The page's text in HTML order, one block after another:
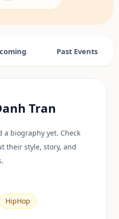
Past Events
Tran
a biography yet. Check
their style, story, and
HipHop